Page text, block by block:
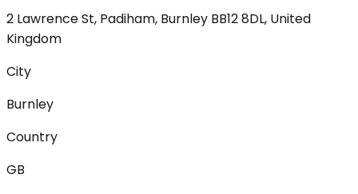
2 Lawrence St, Padiham, Burnley BB12 8DL, United
Kingdom
City
Burnley
Country
GB